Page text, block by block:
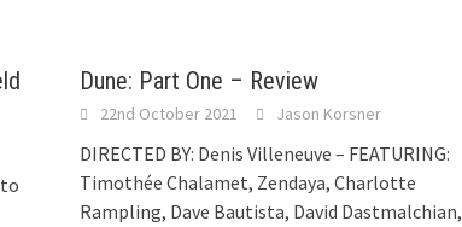
Dune: Part One – Review
22nd October 2021 Jason Korsner
DIRECTED BY: Denis Villeneuve – FEATURING:
Timothée Chalamet, Zendaya, Charlotte
Rampling, Dave Bautista, David Dastmalchian,